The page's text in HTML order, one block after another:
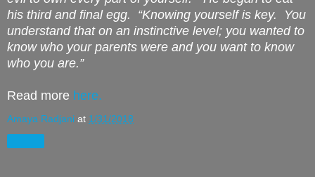
his third and final egg. “Knowing yourself is key. You
understand that on an instinctive level; you wanted to
know who your parents were and you want to know
who you are.”
Read more here.
Amaya Radjani at 1/31/2018